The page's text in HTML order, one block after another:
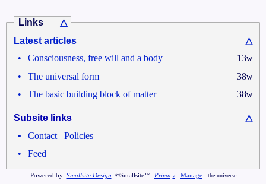
Links
△
Latest articles
△
•
Consciousness, free will and a body 13w
• The universal form 38w
• The basic building block of matter 38w
Subsite links
△
•• Contact
Policies
•
Feed
Powered by Smallsite Design ©Smallsite™ Privacy Manage the-universe